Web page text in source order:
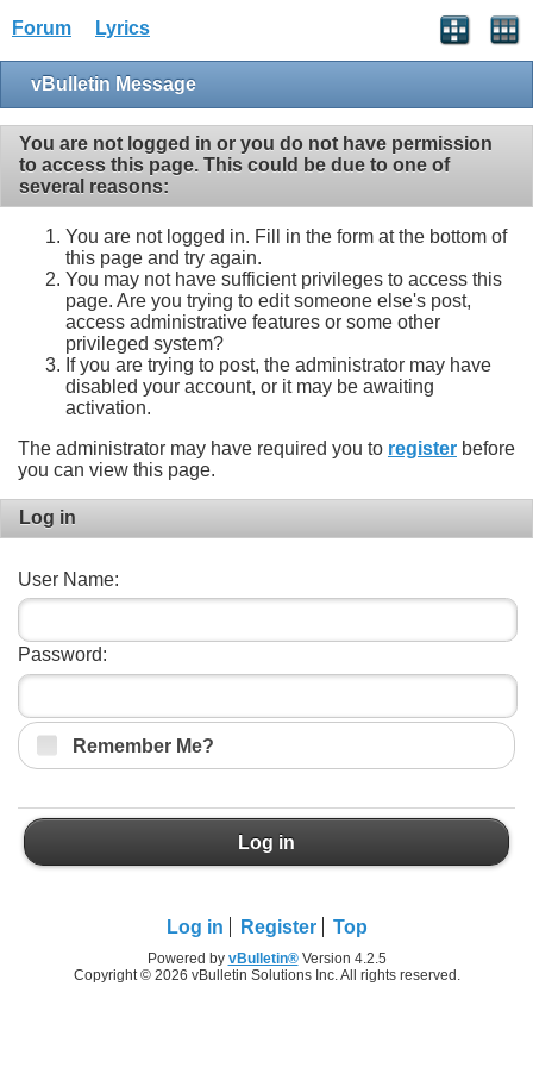
Forum Lyrics
vBulletin Message
You are not logged in or you do not have permission
to access this page. This could be due to one of
several reasons:
You are not logged in. Fill in the form at the bottom of
this page and try again.
You may not have sufficient privileges to access this
page. Are you trying to edit someone else's post,
access administrative features or some other
privileged system?
If you are trying to post, the administrator may have
disabled your account, or it may be awaiting
activation.
The administrator may have required you to register before
you can view this page.
Log in
User Name:
Password:
Remember Me?
Log in
Log in Register Top
Powered by vBulletin®Version 4.2.5
Copyright © 2026 vBulletin Solutions Inc. All rights reserved.